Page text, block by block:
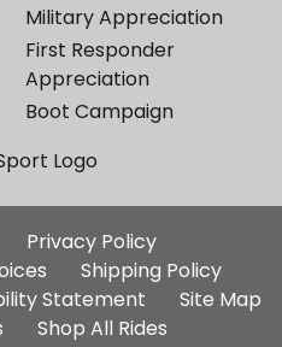
Military Appreciation
First Responder
Appreciation
Boot Campaign
Additional
Site
Links
Privacy Policy
Shipping Policy
Statement
Site Map
Shop All Rides